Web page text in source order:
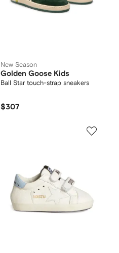
New Season
Golden Goose Kids
Ball Star touch-strap sneakers
$307